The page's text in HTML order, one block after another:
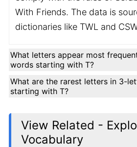
With Friends. The data is
dictionaries like TWL and
What letters appear most
words starting with T?
What are the rarest letters in 3-
starting with T?
View Related -
Vocabulary